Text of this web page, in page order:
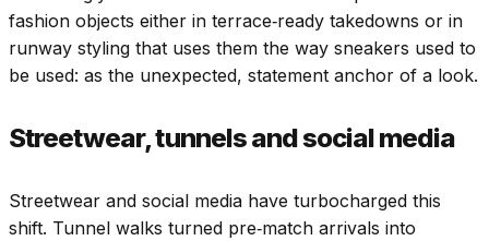
fashion objects either in terrace‑ready takedowns or in
runway styling that uses them the way sneakers used to
be used: as the unexpected, statement anchor of a look.
Streetwear, tunnels and social media
Streetwear and social media have turbocharged this
shift. Tunnel walks turned pre‑match arrivals into